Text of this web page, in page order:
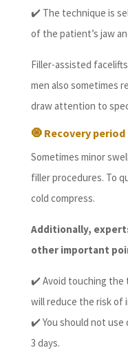
✔️ The technique is
of the patient’s jaw
Filler-assisted
men also sometimes
draw attention to
🧿 Recovery period
Sometimes minor
filler procedures. To
cold compress.
Additionally,
other important
✔️ Avoid touching the
will reduce the risk of
✔️ You should not use
3 days.